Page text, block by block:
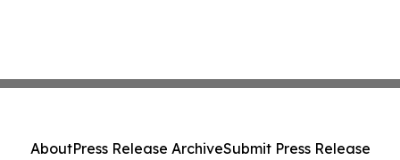
AboutPress Release ArchiveSubmit Press Release